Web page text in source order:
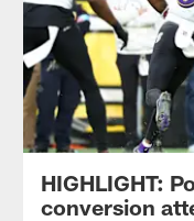
HIGHLIGHT:
conversion